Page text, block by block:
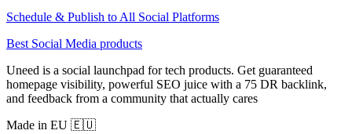
Schedule & Publish to All Social Platforms
Best Social Media products
Uneed is a social launchpad for tech products. Get guaranteed
homepage visibility, powerful SEO juice with a 75 DR backlink,
and feedback from a community that actually cares
Made in EU 🇪🇺